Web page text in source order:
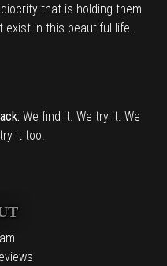
that is holding them
exist in this beautiful life.
We find it. We try it. We
it too.